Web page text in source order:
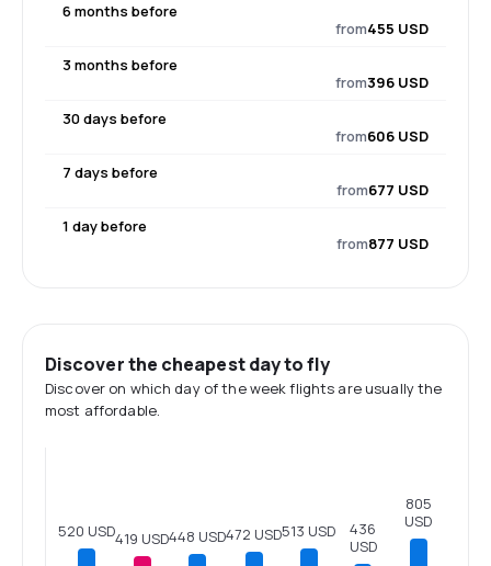
6 months before
from455 USD
3 months before
from396 USD
30 days before
from606 USD
7 days before
from677 USD
1 day before
from877 USD
Discover the cheapest day to fly
Discover on which day of the week flights are usually the
most affordable.
520 USD419 USD448 USD472 USD513 USD
436
USD
805
USD